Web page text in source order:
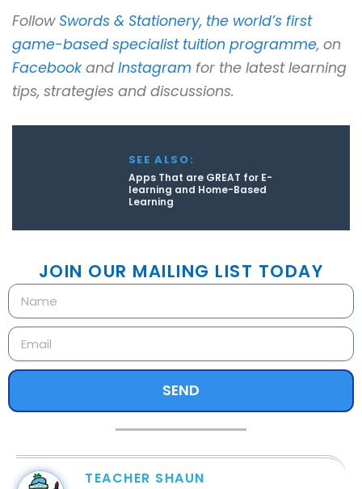
Follow Swords & Stationery, the world’s first
game-based specialist tuition programme, on
Facebookand Instagram for the latest learning
tips, strategies and discussions.
SEE ALSO:
Apps That are GREAT for E-
learning and Home-Based
Learning
JOIN OUR MAILING LIST TODAY
SEND
TEACHER SHAUN